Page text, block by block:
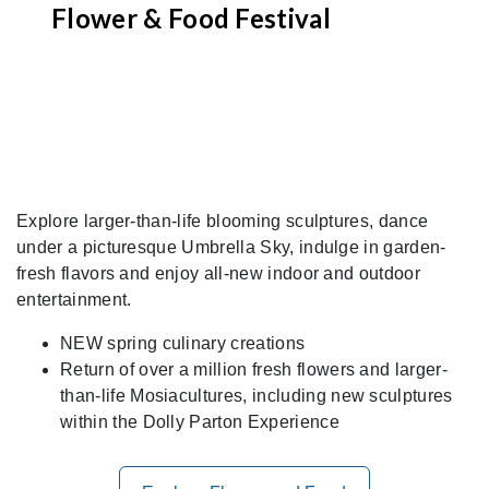
Flower & Food Festival
Explore larger-than-life blooming sculptures, dance
under a picturesque Umbrella Sky, indulge in garden-
fresh flavors and enjoy all-new indoor and outdoor
entertainment.
NEW spring culinary creations
Return of over a million fresh flowers and larger-
than-life Mosiacultures, including new sculptures
within the Dolly Parton Experience